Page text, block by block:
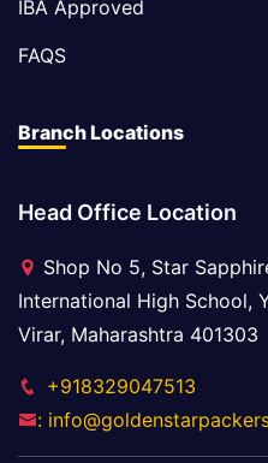
IBA Approved
FAQS
Branch Locations
Head Office Location
Shop No 5, Star
International High School,
Virar, Maharashtra 401303
+918329047513
: